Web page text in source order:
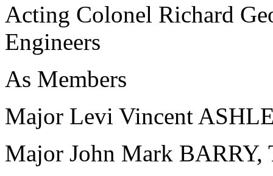
Acting Colonel Richard
Engineers
As Members
Major Levi Vincent
Major John Mark BARRY,